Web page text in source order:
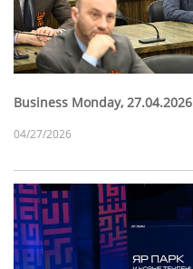
Business Monday, 27.04.2026
04/27/2026